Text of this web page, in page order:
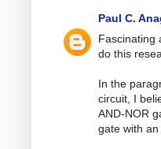
Paul C.
Fascinating
do this
In the
circuit, I
AND-NOR
gate with